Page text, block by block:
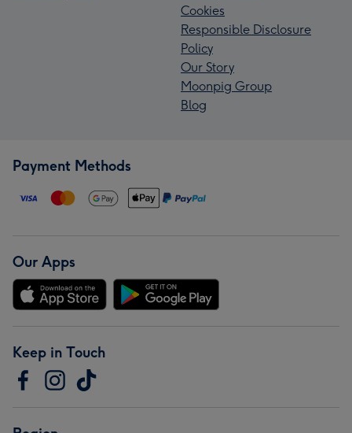
Cookies
Responsible Disclosure
Policy
Our Story
Moonpig Group
Blog
Payment Methods
Our Apps
Keep in Touch